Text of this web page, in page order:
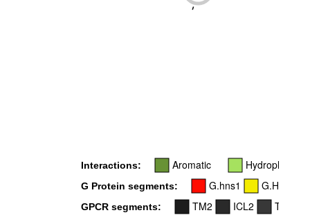
-
Interactions: Aromatic Hydrophobic
G Protein segments: G.hns1 G.H2
GPCR segments: TM2 ICL2
TM3